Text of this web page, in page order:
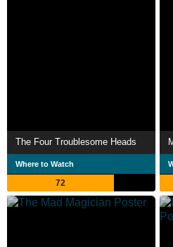
The Four Troublesome Heads
Where to Watch
72